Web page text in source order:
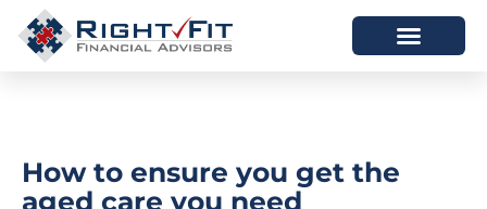
How to ensure you get the
aged care you need